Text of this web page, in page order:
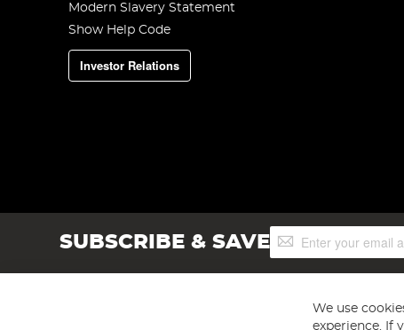
Modern Slavery Statement
Show Help Code
Investor Relations
SUBSCRIBE & SAVESign
Up
We use
experience. If